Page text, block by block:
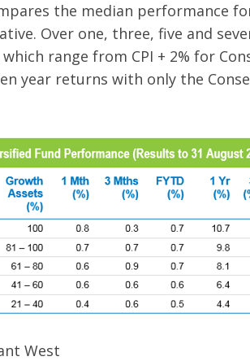
the median performance
Over one, three, five and
range from CPI + 2% for
year returns with only the
West